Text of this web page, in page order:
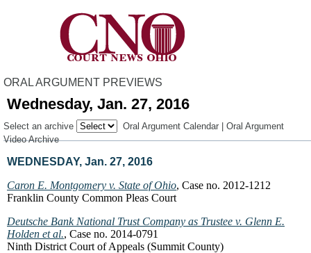
ORAL ARGUMENT PREVIEWS
Wednesday, Jan. 27, 2016
Select an archive Oral Argument Calendar
Oral Argument
Video Archive
WEDNESDAY, Jan. 27, 2016
Caron E. Montgomery v. State of Ohio, Case no. 2012-1212
Franklin County Common Pleas Court
Deutsche Bank National Trust Company as Trustee v. Glenn E.
Holden et al., Case no. 2014-0791
Ninth District Court of Appeals (Summit County)